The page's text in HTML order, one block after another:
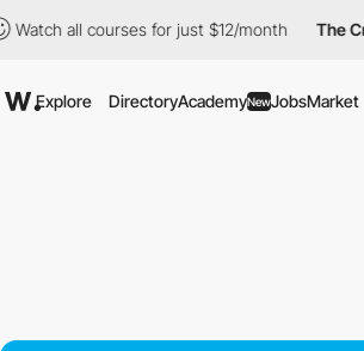
courses for just $12/month The Creative
Explore DirectoryAcademyNewJobsMarket